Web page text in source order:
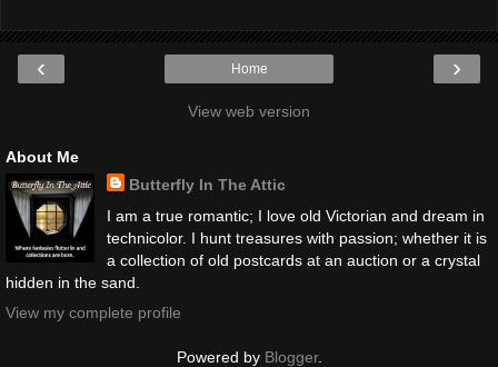
‹ ›
Home
View web version
About Me
Butterfly In The Attic
I am a true romantic; I love old Victorian and dream in
technicolor. I hunt treasures with passion; whether it is
a collection of old postcards at an auction or a crystal
hidden in the sand.
View my complete profile
Powered by Blogger.